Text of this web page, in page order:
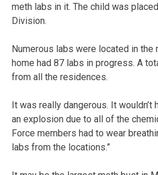
meth labs in it. The child was
Division.
Numerous labs were located in the
home had 87 labs in progress. A
from all the residences.
It was really dangerous. It wouldn’t
an explosion due to all of the
Force members had to wear
labs from the locations.”